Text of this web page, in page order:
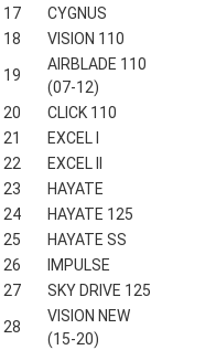
17 CYGNUS
18
VISION 110
19
AIRBLADE 110
(07-12)
20 CLICK 110
21
EXCEL I
22
EXCEL II
23
HAYATE
24
HAYATE 125
25
HAYATE SS
26
IMPULSE
27
SKY DRIVE 125
28
VISION NEW
(15-20)